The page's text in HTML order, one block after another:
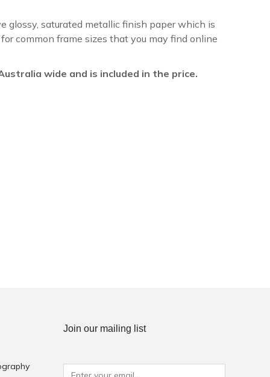
glossy, saturated metallic finish paper which is
common frame sizes that you may find online
wide and is included in the price.
Join our mailing list